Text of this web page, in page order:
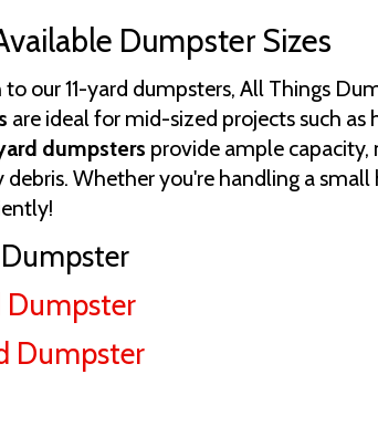
Dumpster Sizes
our 11-yard dumpsters, All Things
are ideal for mid-sized projects such
dumpsters provide ample
Whether you're handling a
Dumpster
Dumpster